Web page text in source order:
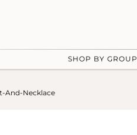
SHOP BY GROUP
And-Necklace